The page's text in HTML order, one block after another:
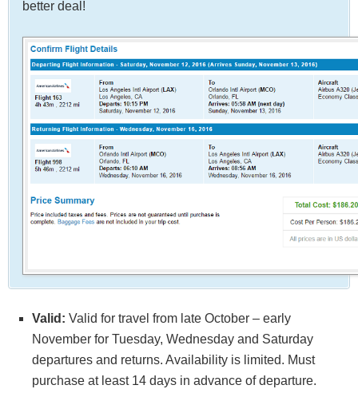
better deal!
Valid: Valid for travel from late October – early
November for Tuesday, Wednesday and Saturday
departures and returns. Availability is limited. Must
purchase at least 14 days in advance of departure.